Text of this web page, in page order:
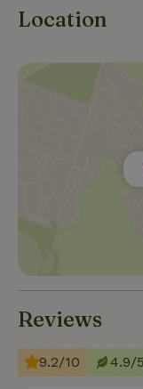
Location
Reviews
9.2/10 4.9/5